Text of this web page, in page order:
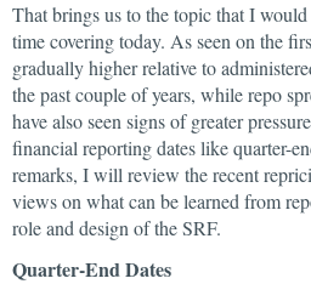
That brings us to the topic that I
time covering today. As seen on the
gradually higher relative to
the past couple of years, while repo
have also seen signs of greater
financial reporting dates like quarter-
remarks, I will review the recent
views on what can be learned from
role and design of the SRF.
Quarter-End Dates